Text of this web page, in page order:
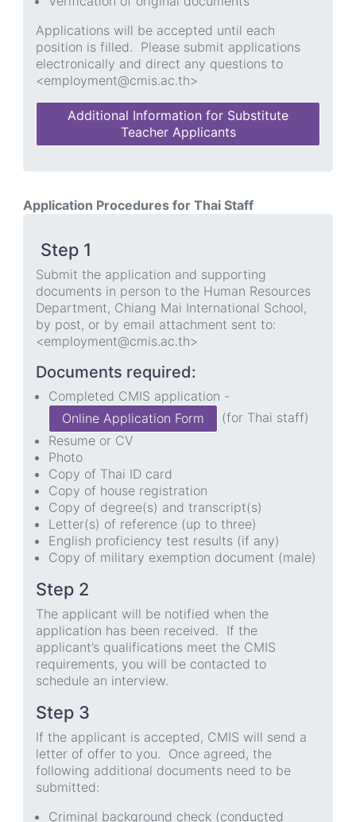
Applications will be accepted until each
position is filled. Please submit applications
electronically and direct any questions to
<employment@cmis.ac.th>
Additional Information for Substitute
Teacher Applicants
Application Procedures for Thai Staff
Step 1
Submit the application and supporting
documents in person to the Human Resources
Department, Chiang Mai International School,
by post, or by email attachment sent to:
<employment@cmis.ac.th>
Documents required:
Completed CMIS application -
Online Application Form
(for Thai staff)
Resume or CV
Photo
Copy of Thai ID card
Copy of house registration
Copy of degree(s) and transcript(s)
Letter(s) of reference (up to three)
English proficiency test results (if any)
Copy of military exemption document (male)
Step 2
The applicant will be notified when the
application has been received. If the
applicant’s qualifications meet the CMIS
requirements, you will be contacted to
schedule an interview.
Step 3
If the applicant is accepted, CMIS will send a
letter of offer to you. Once agreed, the
following additional documents need to be
submitted:
Criminal background check (conducted